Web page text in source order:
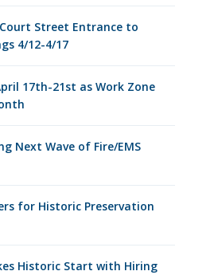
Street Entrance to
4/12-4/17
17th-21st as Work Zone
Next Wave of Fire/EMS
for Historic Preservation
Historic Start with Hiring